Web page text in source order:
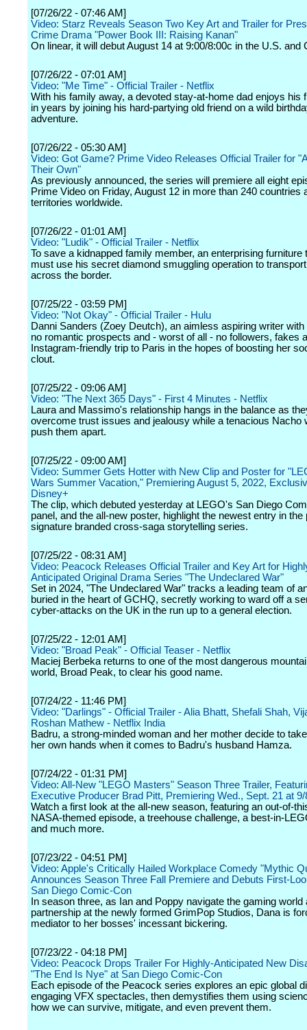
[07/26/22 - 07:46 AM]
Video: Starz Reveals Season Two Key Art and Trailer for
Crime Drama "Power Book III: Raising Kanan"
On linear, it will debut August 14 at 9:00/8:00c in the U.S. and
[07/26/22 - 07:01 AM]
Video: "Me Time" - Official Trailer - Netflix
With his family away, a devoted stay-at-home dad enjoys his
in years by joining his hard-partying old friend on a wild
adventure.
[07/26/22 - 05:30 AM]
Video: Got Game? Prime Video Releases Official Trailer for
Their Own"
As previously announced, the series will premiere all eight
Prime Video on Friday, August 12 in more than 240 countries
territories worldwide.
[07/26/22 - 01:01 AM]
Video: "Ludik" - Official Trailer - Netflix
To save a kidnapped family member, an enterprising furniture
must use his secret diamond smuggling operation to
across the border.
[07/25/22 - 03:59 PM]
Video: "Not Okay" - Official Trailer - Hulu
Danni Sanders (Zoey Deutch), an aimless aspiring writer with
no romantic prospects and - worst of all - no followers, fakes
Instagram-friendly trip to Paris in the hopes of boosting her
clout.
[07/25/22 - 09:06 AM]
Video: "The Next 365 Days" - First 4 Minutes - Netflix
Laura and Massimo's relationship hangs in the balance as
overcome trust issues and jealousy while a tenacious Nacho
push them apart.
[07/25/22 - 09:00 AM]
Video: Summer Gets Hotter with New Clip and Poster for
Wars Summer Vacation," Premiering August 5, 2022,
Disney+
The clip, which debuted yesterday at LEGO's San Diego
panel, and the all-new poster, highlight the newest entry in the
signature branded cross-saga storytelling series.
[07/25/22 - 08:31 AM]
Video: Peacock Releases Official Trailer and Key Art for
Anticipated Original Drama Series "The Undeclared War"
Set in 2024, "The Undeclared War" tracks a leading team of
buried in the heart of GCHQ, secretly working to ward off a
cyber-attacks on the UK in the run up to a general election.
[07/25/22 - 12:01 AM]
Video: "Broad Peak" - Official Teaser - Netflix
Maciej Berbeka returns to one of the most dangerous
world, Broad Peak, to clear his good name.
[07/24/22 - 11:46 PM]
Video: "Darlings" - Official Trailer - Alia Bhatt, Shefali Shah,
Roshan Mathew - Netflix India
Badru, a strong-minded woman and her mother decide to
her own hands when it comes to Badru's husband Hamza.
[07/24/22 - 01:31 PM]
Video: All-New "LEGO Masters" Season Three Trailer,
Executive Producer Brad Pitt, Premiering Wed., Sept. 21 at
Watch a first look at the all-new season, featuring an out-of-
NASA-themed episode, a treehouse challenge, a best-in-
and much more.
[07/23/22 - 04:51 PM]
Video: Apple's Critically Hailed Workplace Comedy "Mythic
Announces Season Three Fall Premiere and Debuts First-
San Diego Comic-Con
In season three, as Ian and Poppy navigate the gaming world
partnership at the newly formed GrimPop Studios, Dana is
mediator to her bosses' incessant bickering.
[07/23/22 - 04:18 PM]
Video: Peacock Drops Trailer For Highly-Anticipated New
"The End Is Nye" at San Diego Comic-Con
Each episode of the Peacock series explores an epic global
engaging VFX spectacles, then demystifies them using
how we can survive, mitigate, and even prevent them.